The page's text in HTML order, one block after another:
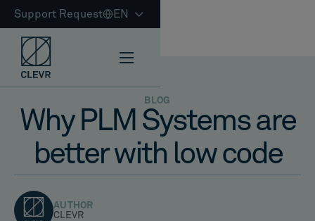
Support Request EN
BLOG
Why PLM Systems are
better with low code
AUTHOR
CLEVR